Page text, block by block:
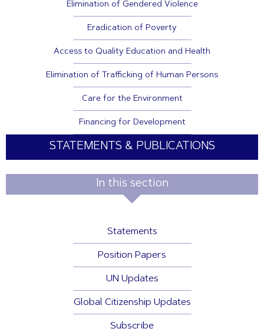
Elimination of Gendered Violence
Eradication of Poverty
Access to Quality Education and Health
Elimination of Trafficking of Human Persons
Care for the Environment
Financing for Development
STATEMENTS & PUBLICATIONS
In this section
Statements
Position Papers
UN Updates
Global Citizenship Updates
Subscribe